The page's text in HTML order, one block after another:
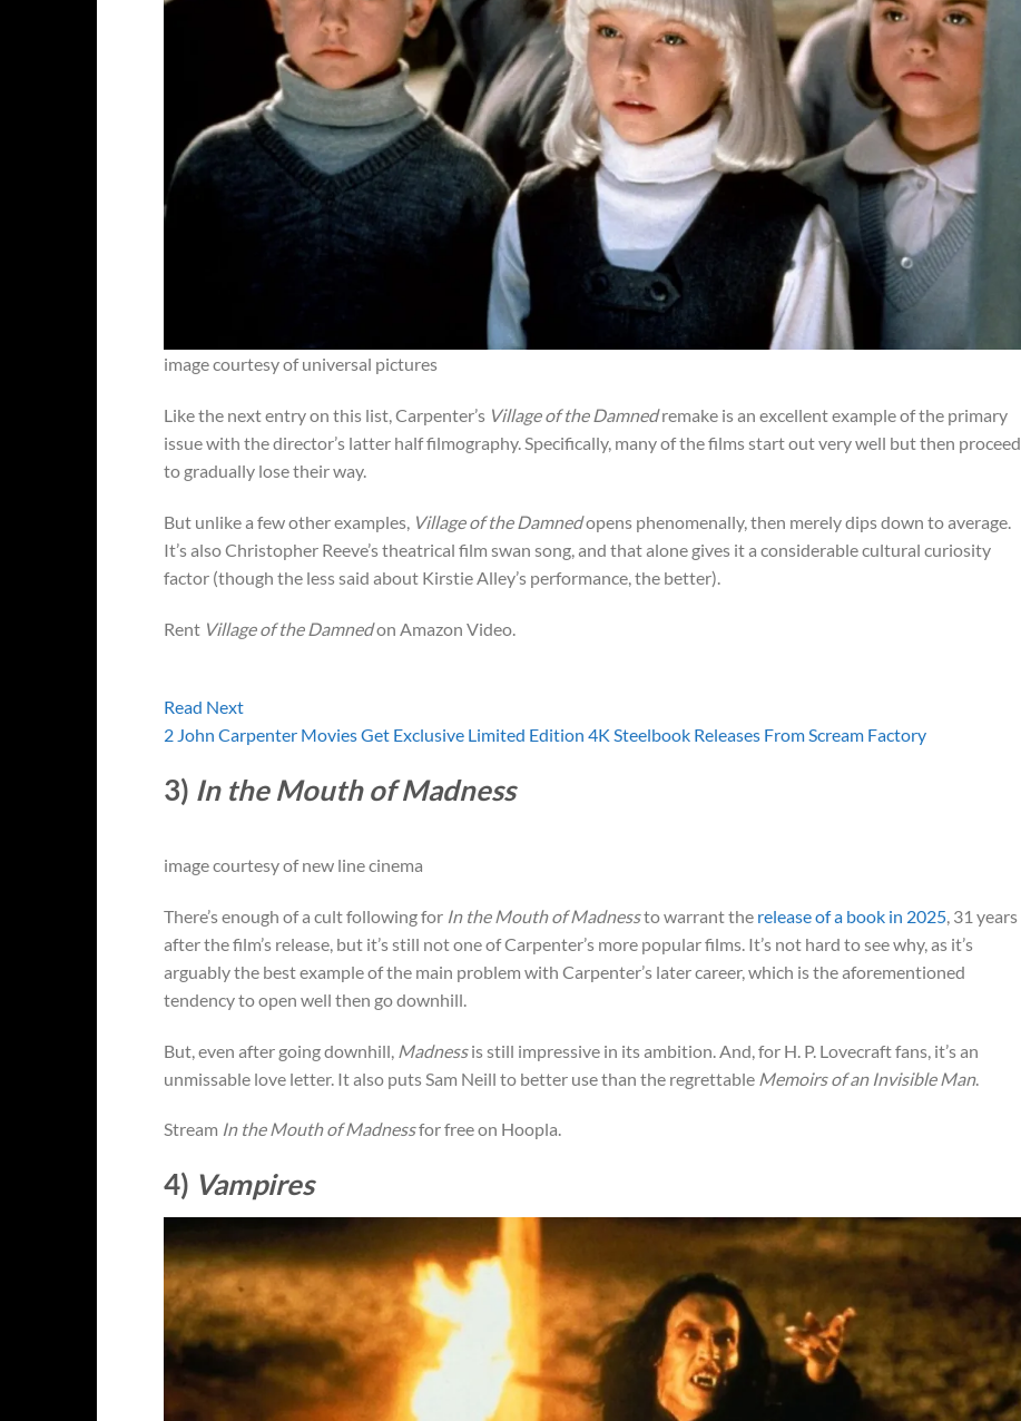
image courtesy of universal pictures
Like the next entry on this list, Carpenter’s Village of the Damnedremake is an excellent example of the primary
issue with the director’s latter half filmography. Specifically, many of the films start out very well but then proceed
to gradually lose their way.
But unlike a few other examples, Village of the Damnedopens phenomenally, then merely dips down to average.
It’s also Christopher Reeve’s theatrical film swan song, and that alone gives it a considerable cultural curiosity
factor (though the less said about Kirstie Alley’s performance, the better).
Rent Village of the Damnedon Amazon Video.
Read Next
2 John Carpenter Movies Get Exclusive Limited Edition 4K Steelbook Releases From Scream Factory
3) In the Mouth of Madness
image courtesy of new line cinema
There’s enough of a cult following for In the Mouth of Madnessto warrant the release of a book in 2025, 31 years
after the film’s release, but it’s still not one of Carpenter’s more popular films. It’s not hard to see why, as it’s
arguably the best example of the main problem with Carpenter’s later career, which is the aforementioned
tendency to open well then go downhill.
But, even after going downhill, Madnessis still impressive in its ambition. And, for H. P. Lovecraft fans, it’s an
unmissable love letter. It also puts Sam Neill to better use than the regrettable Memoirs of an Invisible Man.
Stream In the Mouth of Madnessfor free on Hoopla.
4) Vampires